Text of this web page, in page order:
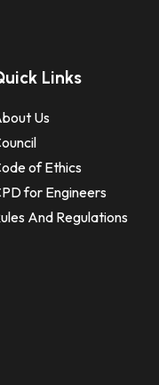
Links
Us
of Ethics
for Engineers
And Regulations